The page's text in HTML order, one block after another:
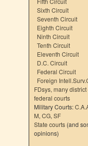
Sixth Circuit
Seventh Circuit
Eighth Circuit
Ninth Circuit
Tenth Circuit
Eleventh Circuit
D.C. Circuit
Federal Circuit
Foreign
FDsys, many
federal courts
Military Courts:
M, CG, SF
State courts (and
opinions)